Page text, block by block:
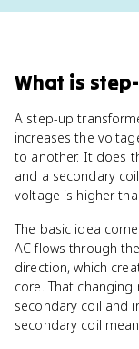
What is
A step-up
increases the
to another. It does
and a secondary
voltage is higher
The basic idea
AC flows through
direction, which
core. That
secondary coil and
secondary coil